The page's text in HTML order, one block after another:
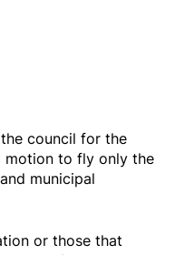
council for the
motion to fly only the
municipal
or those that